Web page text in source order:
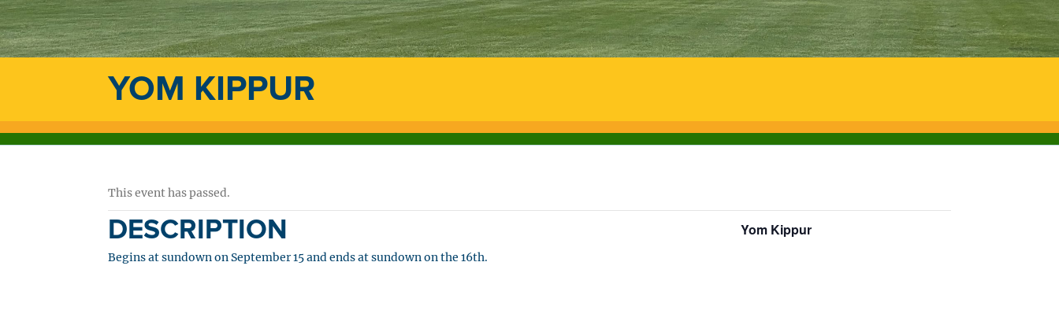
YOM KIPPUR
This event has passed.
DESCRIPTION
Begins at sundown on September 15 and ends at sundown on the 16th.
Yom Kippur